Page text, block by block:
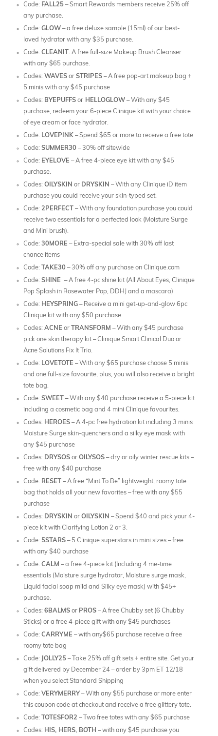
Code: FALL25 – Smart Rewards members receive 25% off
any purchase.
Code: GLOW – a free deluxe sample (15ml) of our best-
loved hydrator with any $35 purchase.
Code: CLEANIT : A free full-size Makeup Brush Cleanser
with any $65 purchase.
Codes: WAVES or STRIPES – A free pop-art makeup bag +
5 minis with any $45 purchase
Codes: BYEPUFFS or HELLOGLOW – With any $45
purchase, redeem your 6-piece Clinique kit with your choice
of eye cream or face hydrator.
Code: LOVEPINK – Spend $65 or more to receive a free tote
Code: SUMMER30 – 30% off sitewide
Code: EYELOVE – A free 4-piece eye kit with any $45
purchase.
Codes: OILYSKIN or DRYSKIN – With any Clinique iD item
purchase you could receive your skin-typed set.
Code: 2PERFECT
– With any foundation purchase you could
receive two essentials for a perfected look (Moisture Surge
and Mini brush).
Code: 30MORE – Extra-special sale with 30% off last
chance items
Code:
TAKE30 – 30% off any purchase on Clinique.com
Code: SHINE
– A free 4-pc shine kit (All About Eyes, Clinique
Pop Splash in Rosewater Pop, DDHJ and a mascara)
Code: HEYSPRING – Receive a mini get-up-and-glow 6pc
Clinique kit with any $50 purchase.
Codes: ACNE or TRANSFORM – With any $45 purchase
pick one skin therapy kit – Clinique Smart Clinical Duo or
Acne Solutions Fix It Trio.
Code: LOVETOTE – With any $65 purchase choose 5 minis
and one full-size favourite, plus, you will also receive a bright
tote bag.
Code: SWEET
– With any $40 purchase receive a 5-piece kit
including a cosmetic bag and 4 mini Clinique favourites.
Codes: HEROES – A 4-pc free hydration kit including 3 minis
Moisture Surge skin-quenchers and a silky eye mask with
any $45 purchase
Codes: DRYSOS or OILYSOS – dry or oily winter rescue kits –
free with any $40 purchase
Code: RESET
– A free “Mint To Be” lightweight, roomy tote
bag that holds all your new favorites – free with any $55
purchase
Codes: DRYSKIN or OILYSKIN – Spend $40 and pick your 4-
piece kit with Clarifying Lotion 2 or 3.
Code: 5STARS – 5 Clinique superstars in mini sizes – free
with any $40 purchase
Code: CALM – a free 4-piece kit (Including 4 me-time
essentials (Moisture surge hydrator, Moisture surge mask,
Liquid facial soap mild and Silky eye mask) with $45+
purchase.
Codes: 6BALMS or PROS – A free Chubby set (6 Chubby
Sticks) or a free 4-piece gift with any $45 purchases
Code: CARRYME – with any$65 purchase receive a free
roomy tote bag
Code:
JOLLY25 – Take 25% off gift sets + entire site. Get your
gift delivered by December 24 – order by 3pm ET 12/18
when you select Standard Shipping
Code: VERYMERRY – With any $55 purchase or more enter
this coupon code at checkout and receive a free glittery tote.
Code:
TOTESFOR2 – Two free totes with any $65 purchase
Codes: HIS, HERS, BOTH – with any $45 purchase you